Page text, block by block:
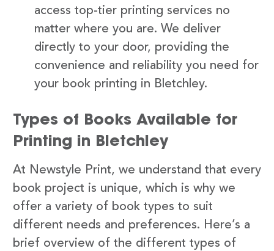
access top-tier printing services no
matter where you are. We deliver
directly to your door, providing the
convenience and reliability you need for
your book printing in Bletchley.
Types of Books Available for
Printing in Bletchley
At Newstyle Print, we understand that every
book project is unique, which is why we
offer a variety of book types to suit
different needs and preferences. Here’s a
brief overview of the different types of